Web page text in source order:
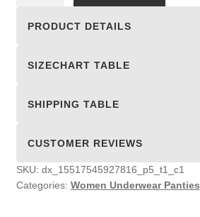
PRODUCT DETAILS
SIZECHART TABLE
SHIPPING TABLE
CUSTOMER REVIEWS
SKU: dx_15517545927816_p5_t1_c1
Categories: Women Underwear Panties